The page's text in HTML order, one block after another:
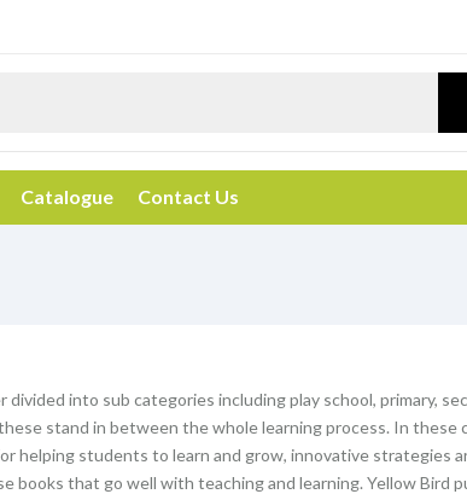
Catalogue Contact Us
into sub categories including play school, primary,
stand in between the whole learning process. In these
helping students to learn and grow, innovative strategies
books that go well with teaching and learning. Yellow Bird